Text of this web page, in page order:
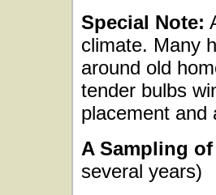
Special Note:
climate. Many
around old
tender bulbs
placement and
A Sampling
several years)